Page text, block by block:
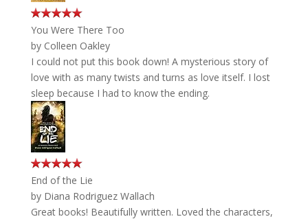
You Were There Too
by Colleen Oakley
I could not put this book down! A mysterious story of
love with as many twists and turns as love itself. I lost
sleep because I had to know the ending.
End of the Lie
by Diana Rodriguez Wallach
Great books! Beautifully written. Loved the characters,